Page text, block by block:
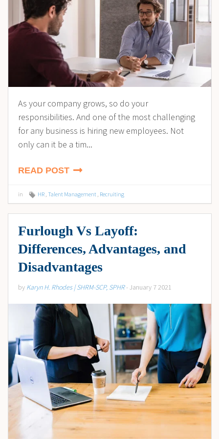
As your company grows, so do your
responsibilities. And one of the most challenging
for any business is hiring new employees. Not
only can it be a tim...
READ POST
in HR , Talent Management , Recruiting
Furlough Vs Layoff:
Differences, Advantages, and
Disadvantages
by Karyn H. Rhodes | SHRM-SCP, SPHR- January 7 2021